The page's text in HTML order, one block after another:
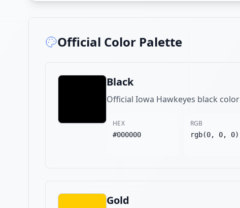
Official Color Palette
Black
Official Iowa Hawkeyes black color
HEX
#000000
RGB
rgb(0, 0, 0)
Gold